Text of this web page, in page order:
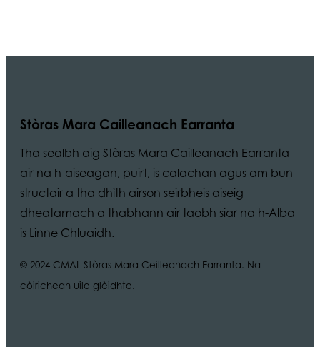
Stòras Mara Cailleanach Earranta
Tha sealbh aig Stòras Mara Cailleanach Earranta
air na h-aiseagan, puirt, is calachan agus am bun-
structair a tha dhìth airson seirbheis aiseig
dheatamach a thabhann air taobh siar na h-Alba
is Linne Chluaidh.
© 2024 CMAL Stòras Mara Ceilleanach Earranta. Na
còirichean uile glèidhte.